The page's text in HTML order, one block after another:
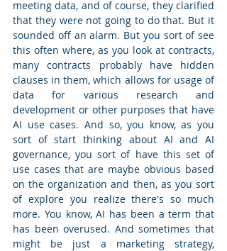
meeting data, and of course, they clarified
that they were not going to do that. But it
sounded off an alarm. But you sort of see
this often where, as you look at contracts,
many contracts probably have hidden
clauses in them, which allows for usage of
data for various research and
development or other purposes that have
AI use cases. And so, you know, as you
sort of start thinking about AI and AI
governance, you sort of have this set of
use cases that are maybe obvious based
on the organization and then, as you sort
of explore you realize there's so much
more. You know, AI has been a term that
has been overused. And sometimes that
might be just a marketing strategy,